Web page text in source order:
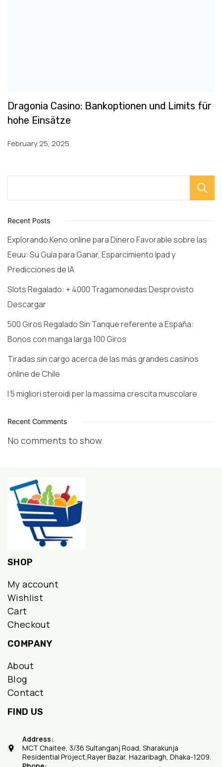
Dragonia Casino: Bankoptionen und Limits für
hohe Einsätze
February 25, 2025
Recent Posts
Explorando Keno online para Dinero Favorable sobre las
Eeuu: Su Guía para Ganar, Esparcimiento Ipad y
Predicciones de IA
Slots Regalado: + 4000 Tragamonedas Desprovisto
Descargar
500 Giros Regalado Sin Tanque referente a España:
Bonos con manga larga 100 Giros
Tiradas sin cargo acerca de las más grandes casinos
online de Chile
I 5 migliori steroidi per la massima crescita muscolare
Recent Comments
No comments to show.
SHOP
My account
Wishlist
Cart
Checkout
COMPANY
About
Blog
Contact
FIND US
Address:
MCT Chaitee, 3/36 Sultanganj Road, Sharakunja
Residential Project,Rayer Bazar, Hazaribagh, Dhaka-1209.